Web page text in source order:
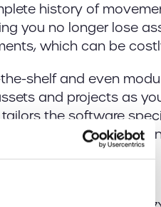
history of
you no longer lose
which can be
shelf and even
and projects as
the software
solution and
for your organisation.